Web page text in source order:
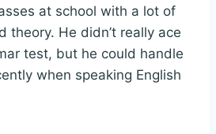
at school with a lot of
theory. He didn’t really ace
test, but he could handle
when speaking English